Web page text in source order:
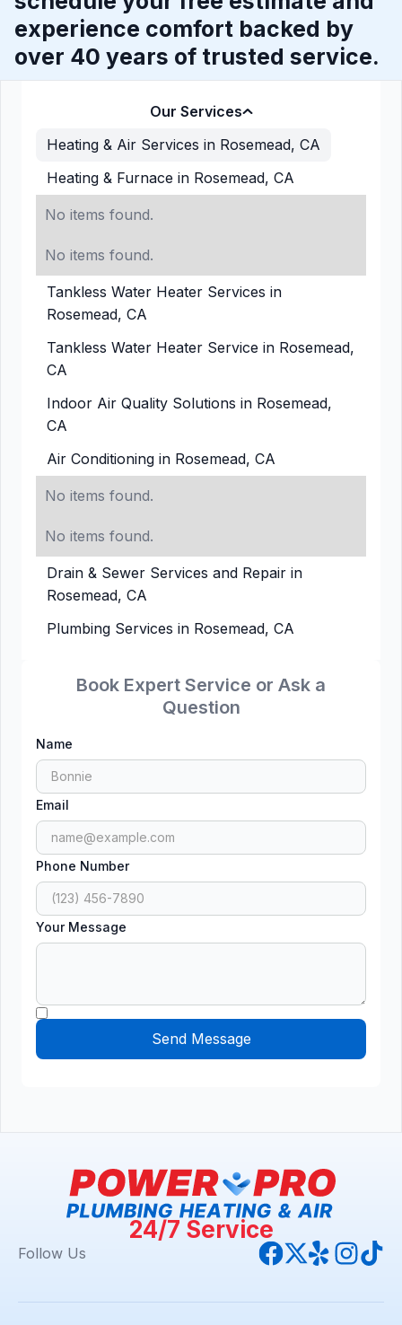
Book Expert Service or Ask a
Question
Name
Email
Phone Number
Your Message
Our Services
Heating & Air Services in Rosemead, CA
Heating & Furnace in Rosemead, CA
No items found.
No items found.
Tankless Water Heater Services in
Rosemead, CA
Tankless Water Heater Service in Rosemead,
CA
Indoor Air Quality Solutions in Rosemead,
CA
Air Conditioning in Rosemead, CA
No items found.
No items found.
Drain & Sewer Services and Repair in
Rosemead, CA
Plumbing Services in Rosemead, CA
experience comfort backed by
over 40 years of trusted service.
24/7 Service
Follow Us